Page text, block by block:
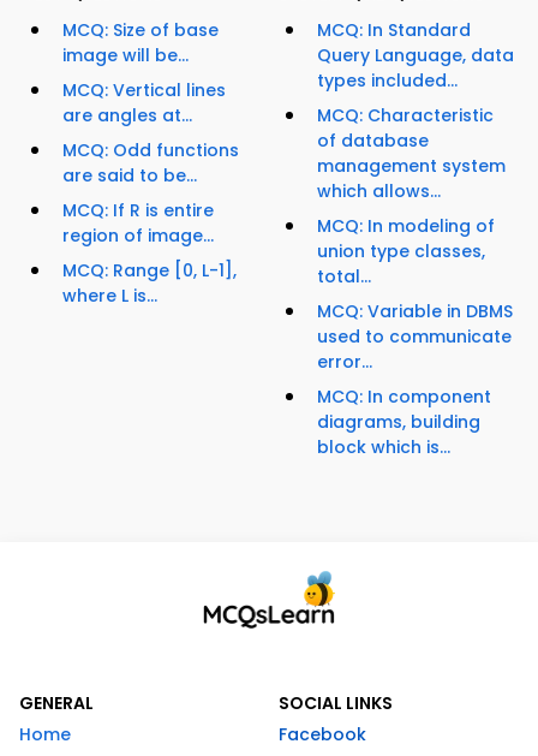
MCQ: Size of base
image will be...
MCQ: Vertical lines
are angles at...
MCQ: Odd functions
are said to be...
MCQ: If R is entire
region of image...
MCQ: Range [0, L-1],
where L is...
MCQ: In Standard
Query Language, data
types included...
MCQ: Characteristic
of database
management system
which allows...
MCQ: In modeling of
union type classes,
total...
MCQ: Variable in DBMS
used to communicate
error...
MCQ: In component
diagrams, building
block which is...
GENERAL
Home
SOCIAL LINKS
Facebook